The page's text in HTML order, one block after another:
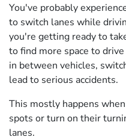
You've probably
to switch lanes while
you're getting ready to
to find more space to
in between vehicles,
lead to serious accidents.
This mostly happens
spots or turn on their
lanes.